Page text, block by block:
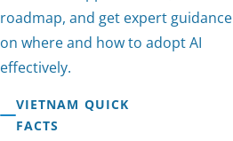
roadmap, and get expert guidance
on where and how to adopt AI
effectively.
VIETNAM QUICK
FACTS